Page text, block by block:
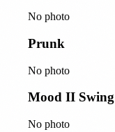
No photo
Prunk
No photo
Mood II Swing
No photo